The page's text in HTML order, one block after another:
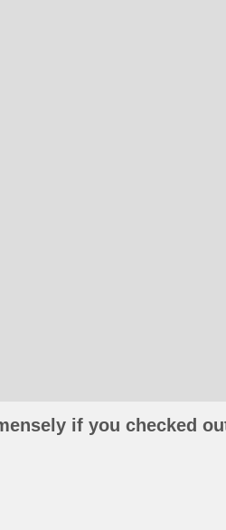
if you checked